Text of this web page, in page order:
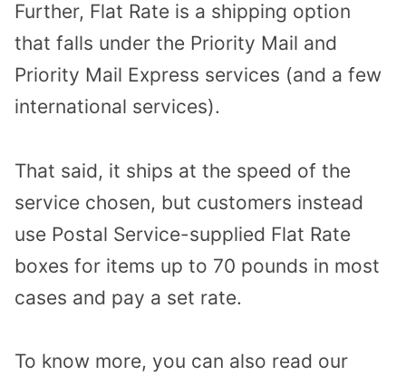
Further, Flat Rate is a shipping option
that falls under the Priority Mail and
Priority Mail Express services (and a few
international services).
That said, it ships at the speed of the
service chosen, but customers instead
use Postal Service-supplied Flat Rate
boxes for items up to 70 pounds in most
cases and pay a set rate.
To know more, you can also read our